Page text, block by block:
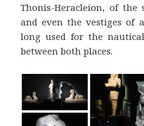
Thonis-Heracleion, of the
and even the vestiges of
long used for the
between both places.